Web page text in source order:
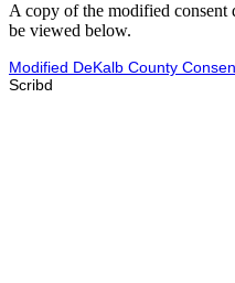
A copy of the modified consent
be viewed below.
Modified DeKalb County
Scribd